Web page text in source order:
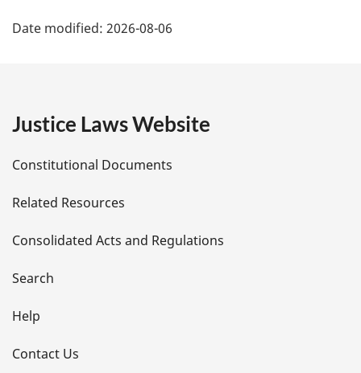
a
e
t
a
i
l
s
Date modified: 2026-08-06
Justice Laws Website
Constitutional Documents
Related Resources
Consolidated Acts and Regulations
Search
Help
Contact Us